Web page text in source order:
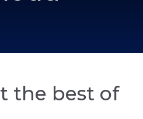
the best of